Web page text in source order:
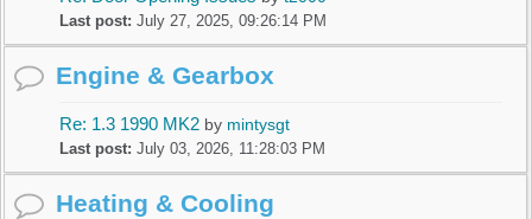
Last post: July 27, 2025, 09:26:14 PM
Engine & Gearbox
Re: 1.3 1990 MK2 by mintysgt
Last post: July 03, 2026, 11:28:03 PM
Heating & Cooling